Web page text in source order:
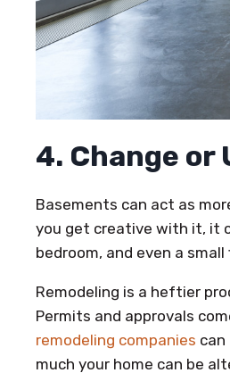
4. Change or
Basements can act as
you get creative with it, it
bedroom, and even a
Remodeling is a heftier
Permits and approvals
remodeling companies
much your home can be